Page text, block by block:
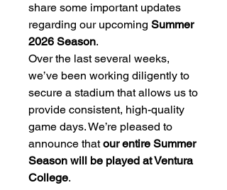
share some important updates
regarding our upcoming Summer
2026 Season.
Over the last several weeks,
we’ve been working diligently to
secure a stadium that allows us to
provide consistent, high-quality
game days. We’re pleased to
announce thatour entire Summer
Season will be played at Ventura
College.